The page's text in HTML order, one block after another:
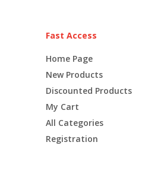
Fast Access
Home Page
New Products
Discounted Products
My Cart
All Categories
Registration